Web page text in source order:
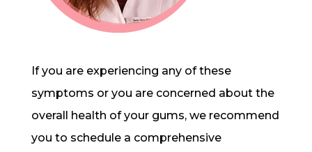
If you are experiencing any of these
symptoms or you are concerned about the
overall health of your gums, we recommend
you to schedule a comprehensive